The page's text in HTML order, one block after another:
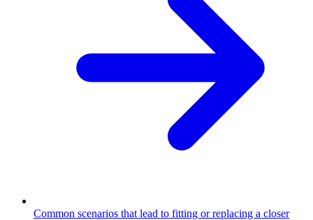
Common scenarios that lead to fitting or replacing a closer